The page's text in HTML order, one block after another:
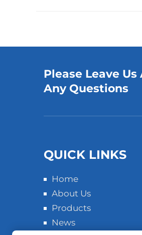
Please Leave
Any Questions
QUICK LINKS
Home
About Us
Products
News